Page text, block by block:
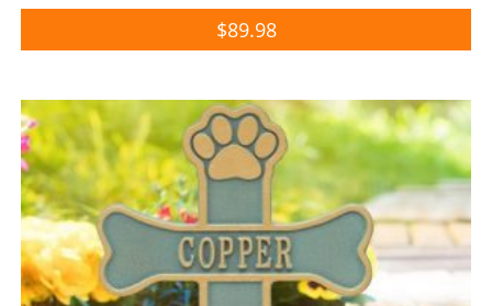
$89.98